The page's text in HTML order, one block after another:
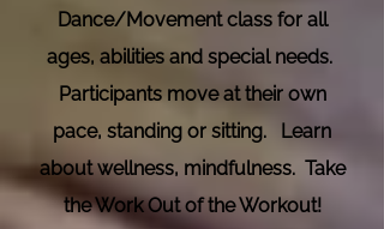
Dance/Movement class for all
ages, abilities and special needs.
Participants move at their own
pace, standing or sitting. Learn
about wellness, mindfulness. Take
the Work Out of the Workout!